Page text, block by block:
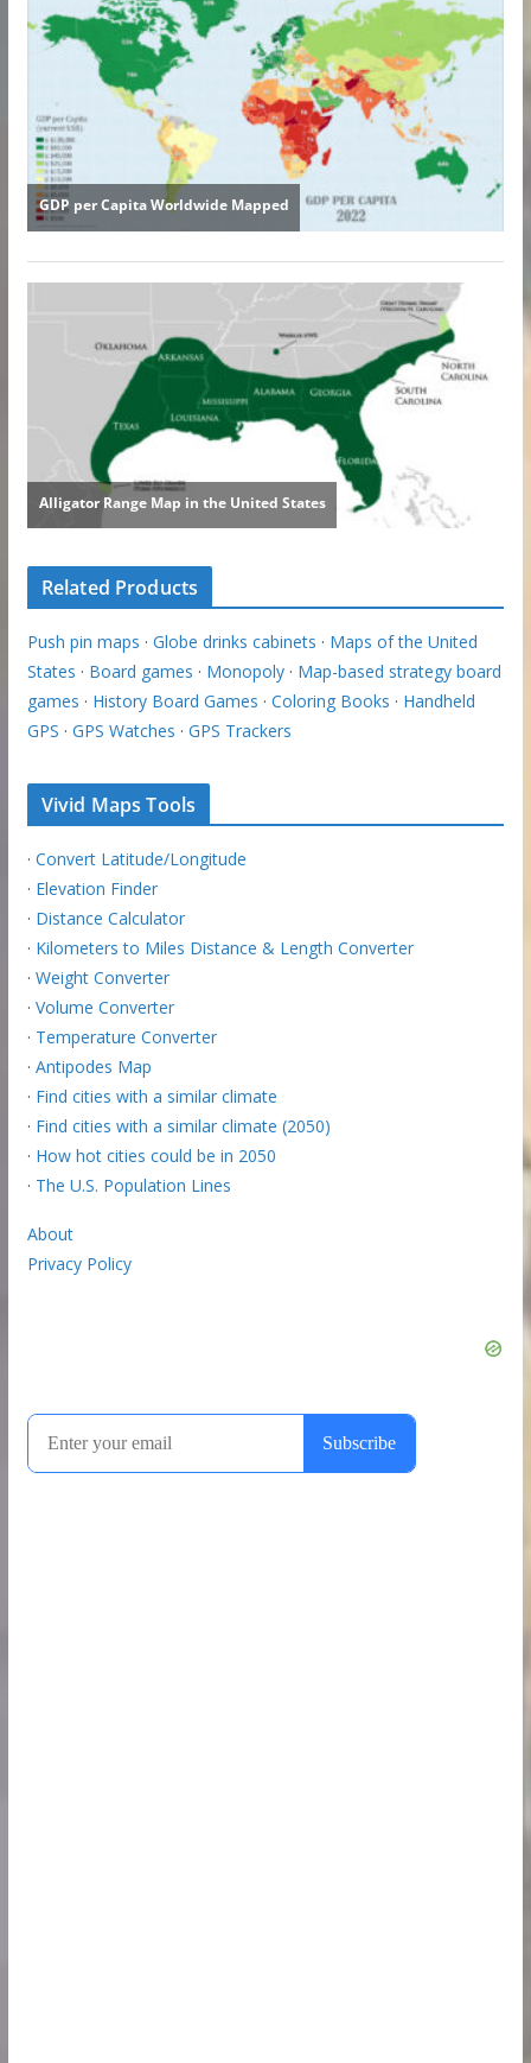
Related Products
Push pin maps · Globe drinks cabinets · Maps of the United
States · Board games · Monopoly· Map-based strategy board
games · History Board Games · Coloring Books · Handheld
GPS · GPS Watches · GPS Trackers
Vivid Maps Tools
· Convert Latitude/Longitude
· Elevation Finder
· Distance Calculator
· Kilometers to Miles Distance & Length Converter
· Weight Converter
· Volume Converter
· Temperature Converter
· Antipodes Map
· Find cities with a similar climate
· Find cities with a similar climate (2050)
· How hot cities could be in 2050
· The U.S. Population Lines
About
Privacy Policy